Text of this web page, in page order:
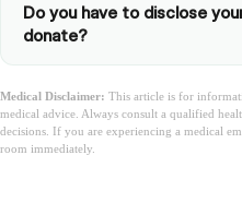
Do you have to disclose
donate?
Medical Disclaimer: This article is for
medical advice. Always consult a qualified
decisions. If you are experiencing a medical
room immediately.